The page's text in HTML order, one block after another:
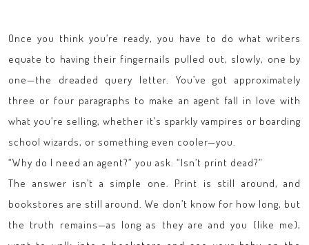
Once you think you’re ready, you have to do what writers
equate to having their fingernails pulled out, slowly, one by
one—the dreaded query letter. You’ve got approximately
three or four paragraphs to make an agent fall in love with
what you’re selling, whether it’s sparkly vampires or boarding
school wizards, or something even cooler—you.
“Why do I need an agent?” you ask. “Isn’t print dead?”
The answer isn’t a simple one. Print is still around, and
bookstores are still around. We don’t know for how long, but
the truth remains—as long as they are and you (like me),